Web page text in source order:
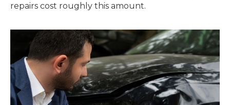
repairs cost roughly this amount.